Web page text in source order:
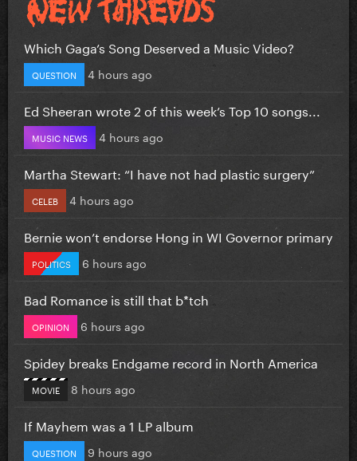
Which Gaga’s Song Deserved a Music Video?
QUESTION 4 hours ago
Ed Sheeran wrote 2 of this week’s Top 10 songs...
MUSIC NEWS 4 hours ago
Martha Stewart: “I have not had plastic surgery”
CELEB 4 hours ago
Bernie won’t endorse Hong in WI Governor primary
POLITICS 6 hours ago
Bad Romance is still that b*tch
OPINION 6 hours ago
Spidey breaks Endgame record in North America
MOVIE 8 hours ago
If Mayhem was a 1 LP album
QUESTION 9 hours ago